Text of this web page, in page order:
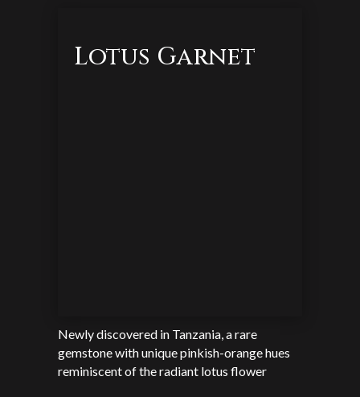
Lotus Garnet
Newly discovered in Tanzania, a rare
gemstone with unique pinkish-orange hues
reminiscent of the radiant lotus flower